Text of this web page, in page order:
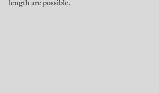
length are possible.